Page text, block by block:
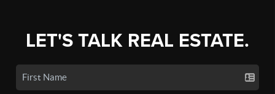
LET'S TALK REAL ESTATE.